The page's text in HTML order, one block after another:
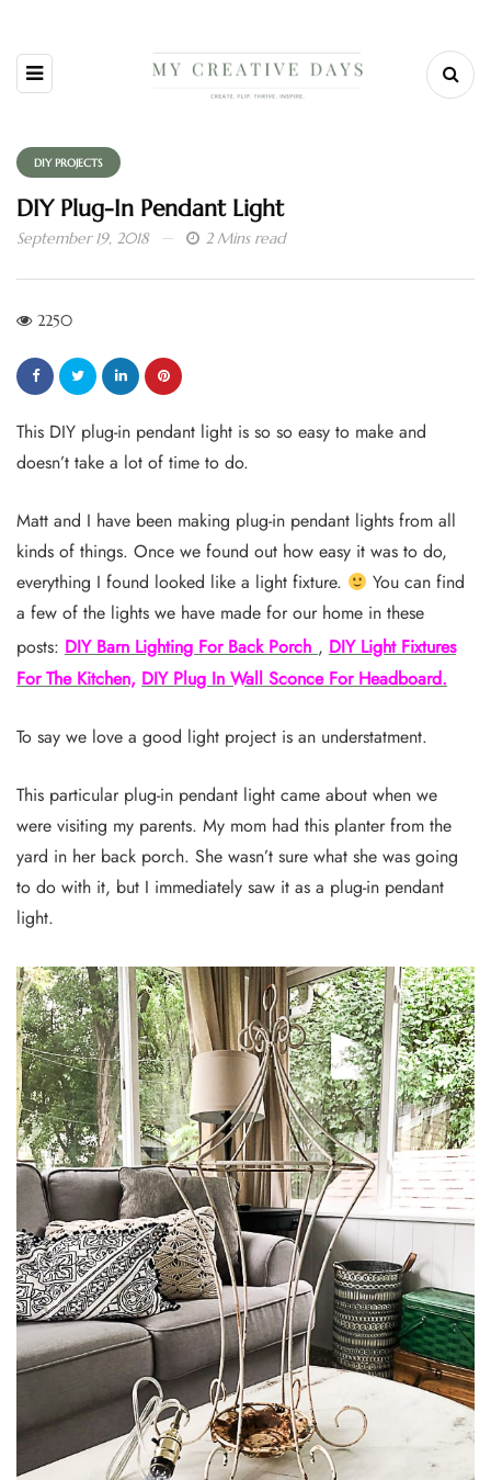
DIY PROJECTS
DIY Plug-In Pendant Light
September 19, 2018 2 Mins read
2250
This DIY plug-in pendant light is so so easy to make and
doesn’t take a lot of time to do.
Matt and I have been making plug-in pendant lights from all
kinds of things. Once we found out how easy it was to do,
everything I found looked like a light fixture.
You can find
a few of the lights we have made for our home in these
posts: DIY Barn Lighting For Back Porch , DIY Light Fixtures
For The Kitchen, DIY Plug In Wall Sconce For Headboard.
To say we love a good light project is an understatment.
This particular plug-in pendant light came about when we
were visiting my parents. My mom had this planter from the
yard in her back porch. She wasn’t sure what she was going
to do with it, but I immediately saw it as a plug-in pendant
light.